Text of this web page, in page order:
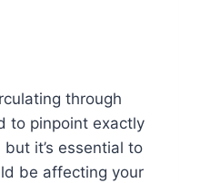
through
to pinpoint exactly
it’s essential to
be affecting your